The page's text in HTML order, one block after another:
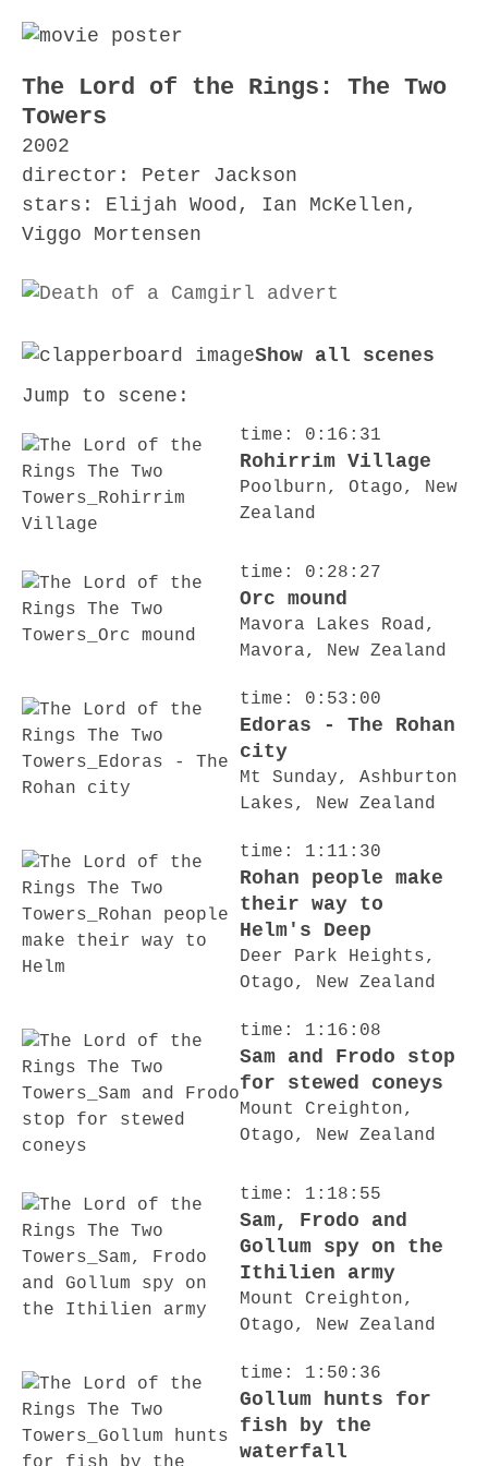
The Lord of the Rings: The Two
Towers
2002
director: Peter Jackson
stars: Elijah Wood, Ian McKellen,
Viggo Mortensen
Show all scenes
Jump to scene:
time: 0:16:31
Rohirrim Village
Poolburn, Otago, New
Zealand
time: 0:28:27
Orc mound
Mavora Lakes Road,
Mavora, New Zealand
time: 0:53:00
Edoras - The Rohan
city
Mt Sunday, Ashburton
Lakes, New Zealand
time: 1:11:30
Rohan people make
their way to
Helm's Deep
Deer Park Heights,
Otago, New Zealand
time: 1:16:08
Sam and Frodo stop
for stewed coneys
Mount Creighton,
Otago, New Zealand
time: 1:18:55
Sam, Frodo and
Gollum spy on the
Ithilien army
Mount Creighton,
Otago, New Zealand
time: 1:50:36
Gollum hunts for
fish by the
waterfall